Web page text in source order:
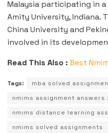
Malaysia participating in
Amity University, Indiana.
China University and
involved in its
Read This Also : Best
Tags:
mba solved
nmims assignment
nmims distance learning
nmims solved assignments